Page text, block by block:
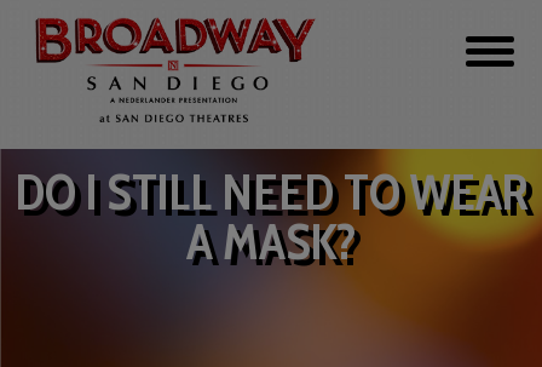
DO I STILL NEED TO WEAR
A MASK?